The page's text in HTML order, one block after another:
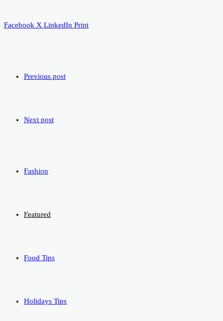
Facebook X LinkedIn Print
Previous post
Next post
Fashion
Featured
Food Tips
Holidays Tips